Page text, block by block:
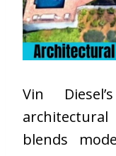
Vin
blends